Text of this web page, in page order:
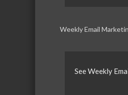
Weekly Email
See Weekly